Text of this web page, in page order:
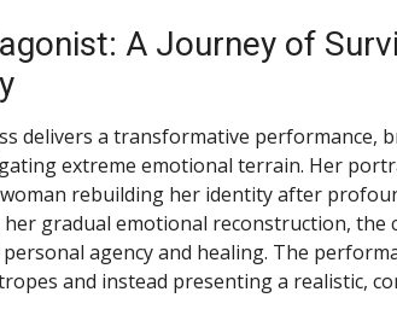
A Journey of
delivers a transformative performance,
extreme emotional terrain. Her
rebuilding her identity after
gradual emotional reconstruction, the
agency and healing. The
and instead presenting a realistic,